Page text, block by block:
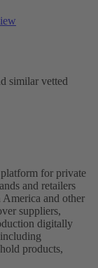
similar vetted
for private
and retailers
and other
suppliers,
digitally
products,